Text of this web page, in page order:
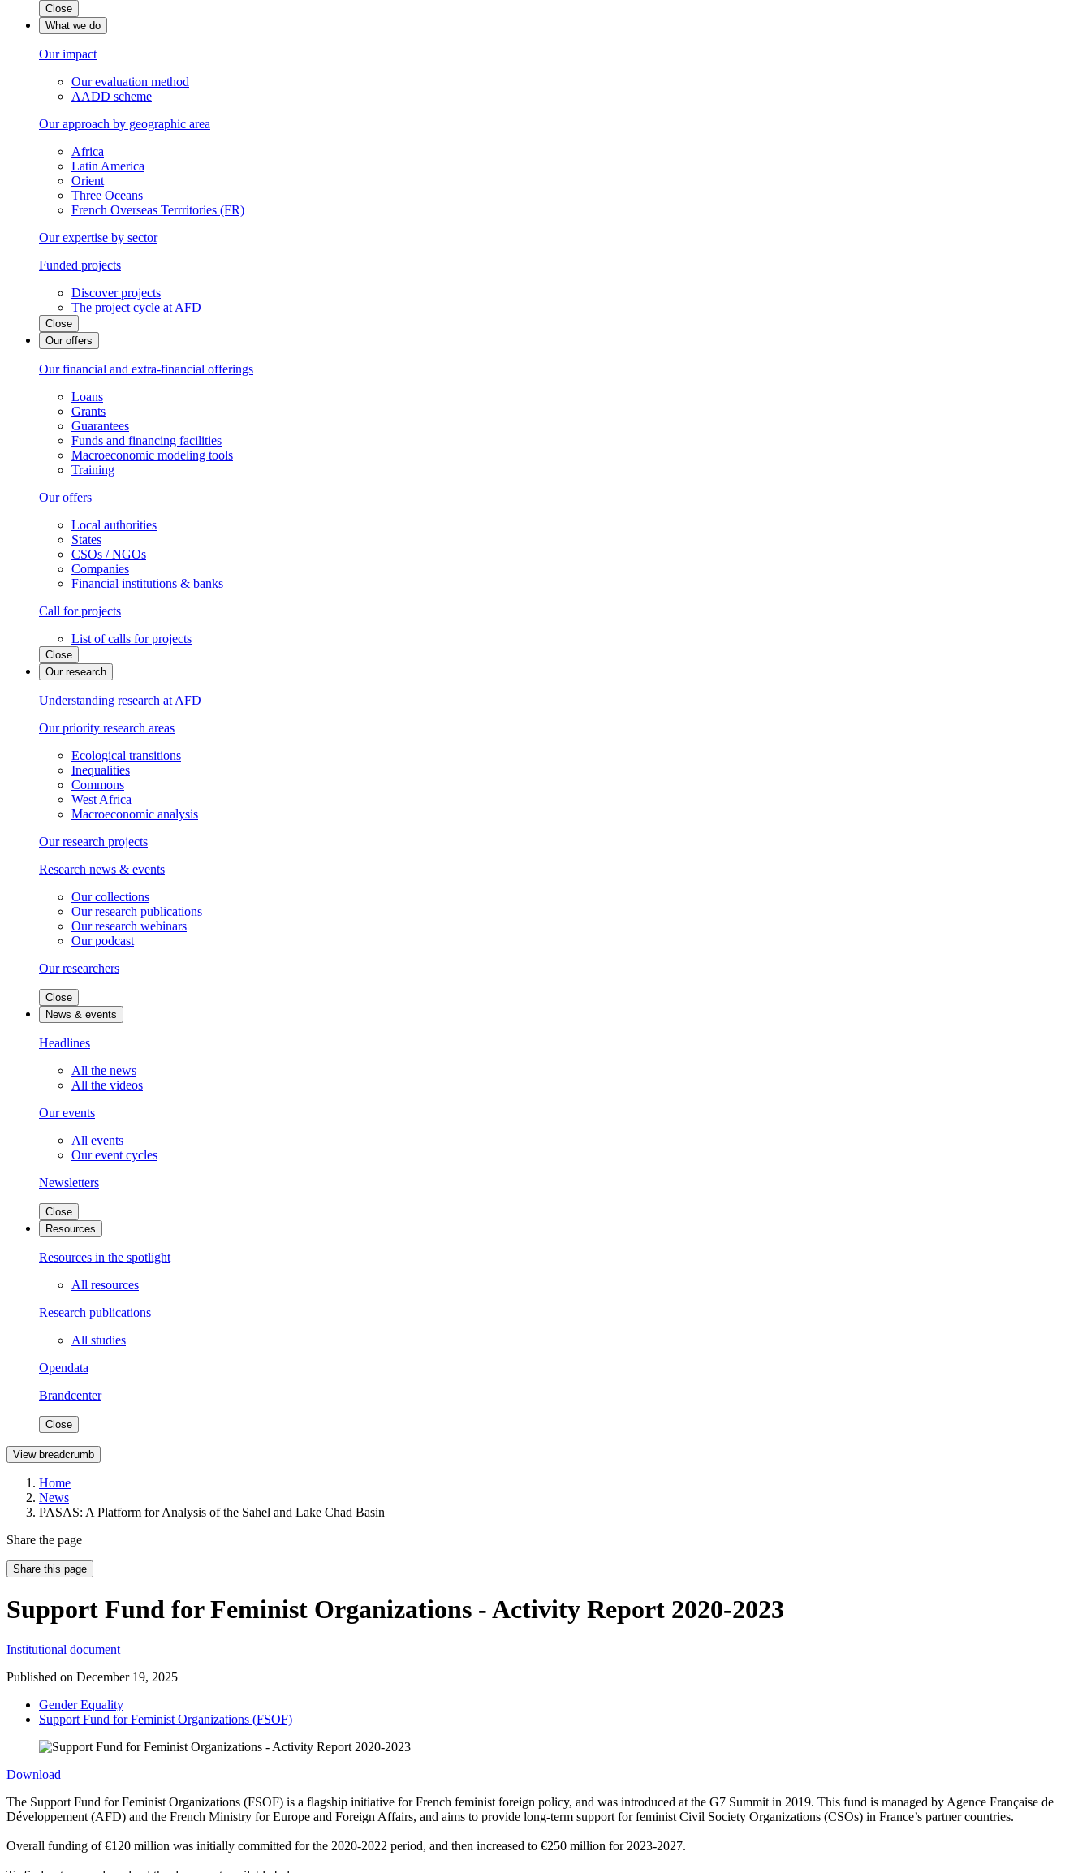
Close
What we do
Our impact
Our evaluation method
AADD scheme
Our approach by geographic area
Africa
Latin America
Orient
Three Oceans
French Overseas Terrritories (FR)
Our expertise by sector
Funded projects
Discover projects
The project cycle at AFD
Close
Our offers
Our financial and extra-financial offerings
Loans
Grants
Guarantees
Funds and financing facilities
Macroeconomic modeling tools
Training
Our offers
Local authorities
States
CSOs / NGOs
Companies
Financial institutions & banks
Call for projects
List of calls for projects
Close
Our research
Understanding research at AFD
Our priority research areas
Ecological transitions
Inequalities
Commons
West Africa
Macroeconomic analysis
Our research projects
Research news & events
Our collections
Our research publications
Our research webinars
Our podcast
Our researchers
Close
News & events
Headlines
All the news
All the videos
Our events
All events
Our event cycles
Newsletters
Close
Resources
Resources in the spotlight
All resources
Research publications
All studies
Opendata
Brandcenter
Close
View breadcrumb
Home
News
PASAS: A Platform for Analysis of the Sahel and Lake Chad Basin
Share the page
Share this page
Support Fund for Feminist Organizations - Activity Report 2020-2023
Institutional document
Published on December 19, 2025
Gender Equality
Support Fund for Feminist Organizations (FSOF)
Download
The Support Fund for Feminist Organizations (FSOF) is a flagship initiative for French feminist foreign policy, and was introduced at the G7 Summit in 2019. This fund is managed by Agence Française de
Développement (AFD) and the French Ministry for Europe and Foreign Affairs, and aims to provide long-term support for feminist Civil Society Organizations (CSOs) in France’s partner countries.
Overall funding of €120 million was initially committed for the 2020-2022 period, and then increased to €250 million for 2023-2027.